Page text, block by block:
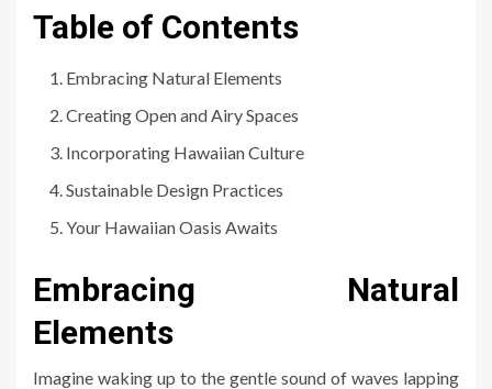
Table of Contents
Embracing Natural Elements
Creating Open and Airy Spaces
Incorporating Hawaiian Culture
Sustainable Design Practices
Your Hawaiian Oasis Awaits
Embracing Natural
Elements
Imagine waking up to the gentle sound of waves lapping